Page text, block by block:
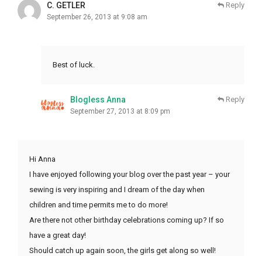
C. GETLER
September 26, 2013 at 9:08 am
Reply
Best of luck.
Blogless Anna
September 27, 2013 at 8:09 pm
Reply
Hi Anna
I have enjoyed following your blog over the past year – your
sewing is very inspiring and I dream of the day when
children and time permits me to do more!
Are there not other birthday celebrations coming up? If so
have a great day!
Should catch up again soon, the girls get along so well!